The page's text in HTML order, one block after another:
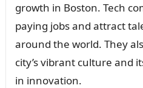
growth in Boston. Tech
paying jobs and attract
around the world. They
city’s vibrant culture and
in innovation.